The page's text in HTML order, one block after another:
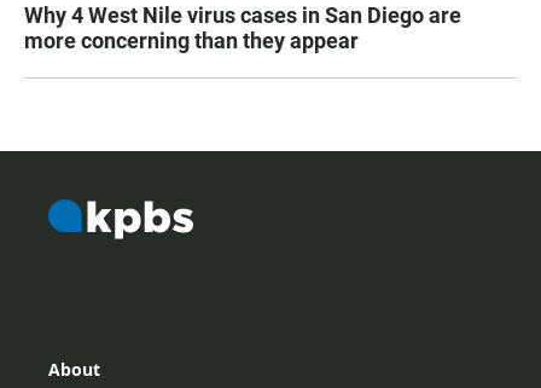
Why 4 West Nile virus cases in San Diego are
more concerning than they appear
About